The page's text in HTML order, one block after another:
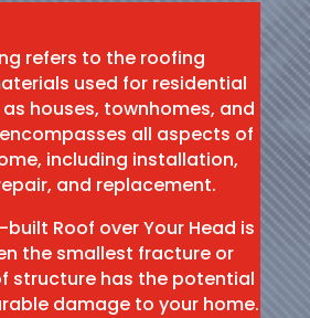
refers to the roofing
used for residential
houses, townhomes, and
all aspects of
including installation,
and replacement.
built Roof over Your Head is
the smallest fracture or
structure has the potential
damage to your home.